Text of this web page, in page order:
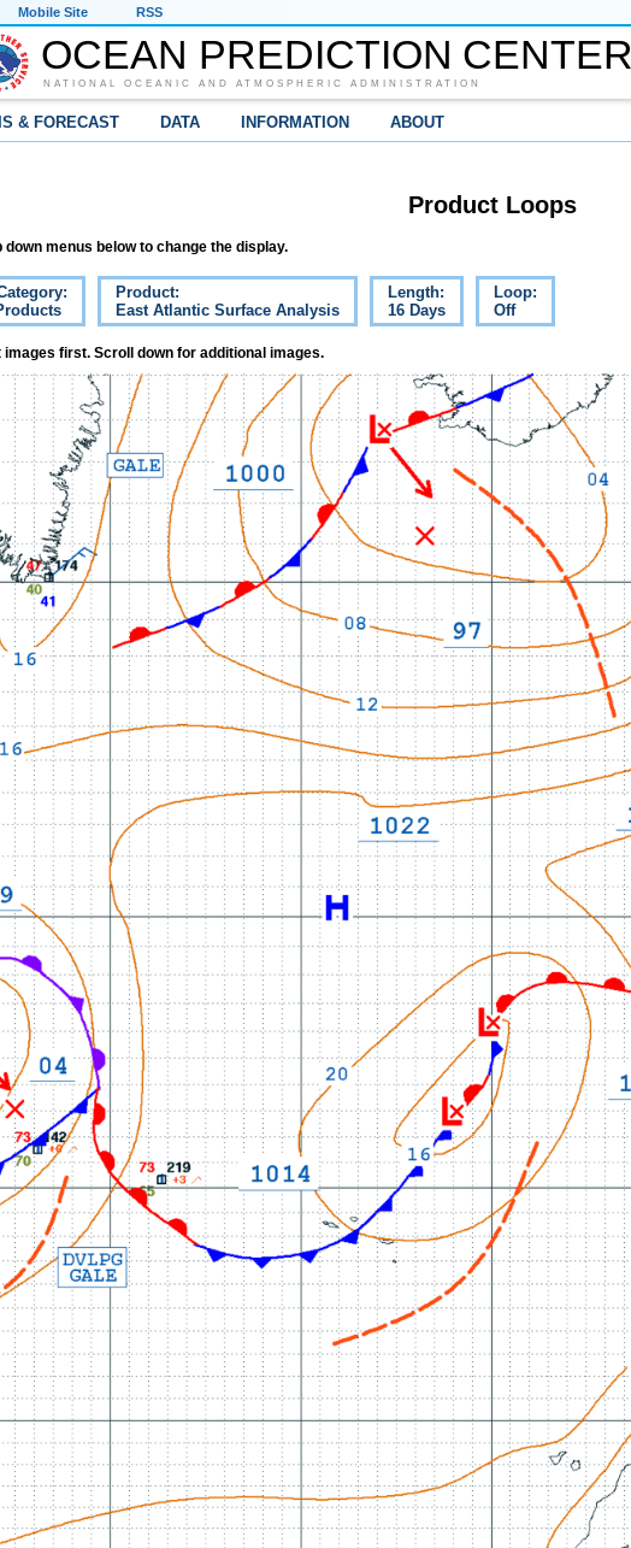
Mobile Site RSS
OCEAN PREDICTION CENTER
NATIONAL OCEANIC AND ATMOSPHERIC ADMINISTRATION
& FORECAST DATA INFORMATION ABOUT
Product Loops
down menus below to change the display.
Product:
East Atlantic Surface Analysis
Length:
16 Days
Loop:
Off
images first. Scroll down for additional images.